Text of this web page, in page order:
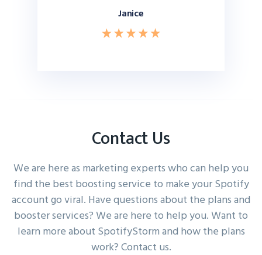
Janice
Contact Us
We are here as marketing experts who can help you
find the best boosting service to make your Spotify
account go viral. Have questions about the plans and
booster services? We are here to help you. Want to
learn more about SpotifyStorm and how the plans
work? Contact us.